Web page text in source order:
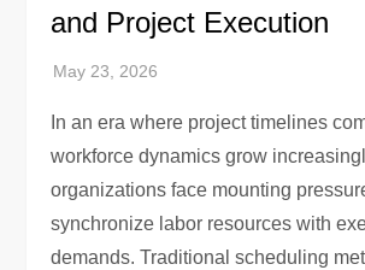
and Project Execution
In an era where project timelines
workforce dynamics grow
organizations face mounting
synchronize labor resources with
demands. Traditional scheduling